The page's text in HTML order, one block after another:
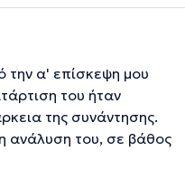
την α' επίσκεψη μου
του ήταν
της συνάντησης.
ανάλυση του, σε βάθος